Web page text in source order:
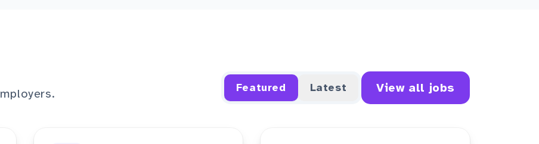
Featured Latest View all jobs